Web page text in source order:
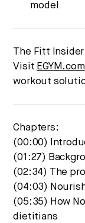
model
The Fitt Insider
Visit EGYM.com
workout
Chapters:
(00:00)
(01:27)
(02:34) The
(04:03)
(05:35) How
dietitians